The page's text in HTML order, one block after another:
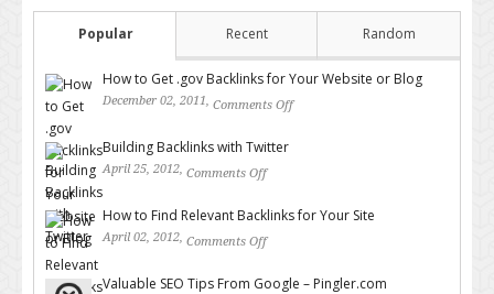
Popular Recent Random
How to Get .gov Backlinks for Your Website or Blog
December 02, 2011, Comments Off
Building Backlinks with Twitter
April 25, 2012, Comments Off
How to Find Relevant Backlinks for Your Site
April 02, 2012, Comments Off
Valuable SEO Tips From Google – Pingler.com